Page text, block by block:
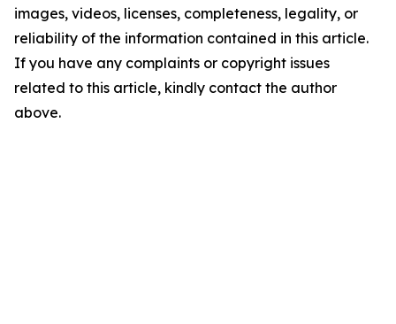
images, videos, licenses, completeness, legality, or
reliability of the information contained in this article.
If you have any complaints or copyright issues
related to this article, kindly contact the author
above.